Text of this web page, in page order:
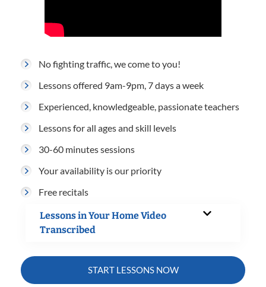
No fighting traffic, we come to you!
Lessons offered 9am-9pm, 7 days a week
Experienced, knowledgeable, passionate teachers
Lessons for all ages and skill levels
30-60 minutes sessions
Your availability is our priority
Free recitals
Lessons in Your Home Video
Transcribed
START LESSONS NOW